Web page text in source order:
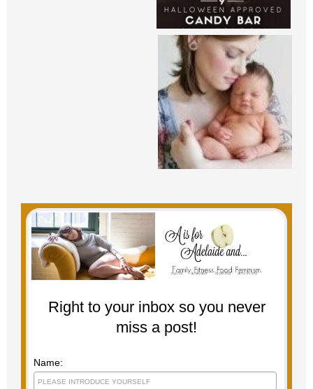
Right to your inbox so you never
miss a post!
Name: